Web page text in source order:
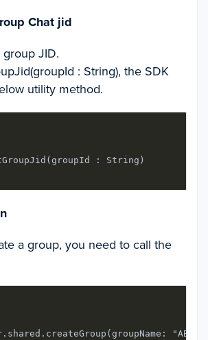
Chat jid
JID.
: String), the SDK
utility method.
: String)
a group, you need to call the